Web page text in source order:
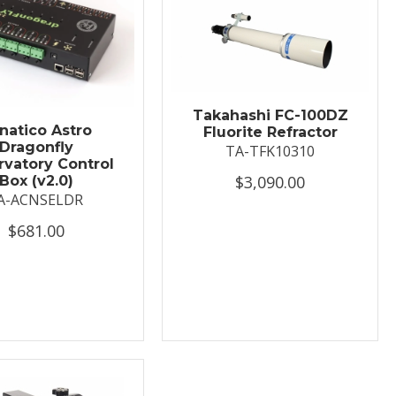
Astro
Control
(v2.0)
ACNSELDR
$681.00
Takahashi FC-100DZ
Fluorite Refractor
TA-TFK10310
$3,090.00